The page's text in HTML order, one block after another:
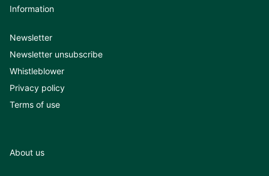
Information
Newsletter
Newsletter unsubscribe
Whistleblower
Privacy policy
Terms of use
About us